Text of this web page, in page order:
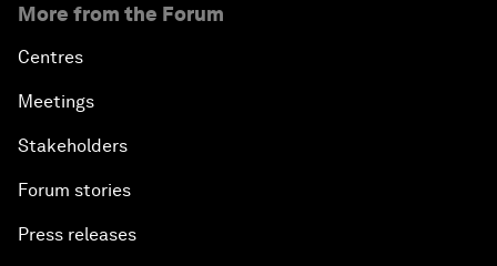
More from the Forum
Centres
Meetings
Stakeholders
Forum stories
Press releases